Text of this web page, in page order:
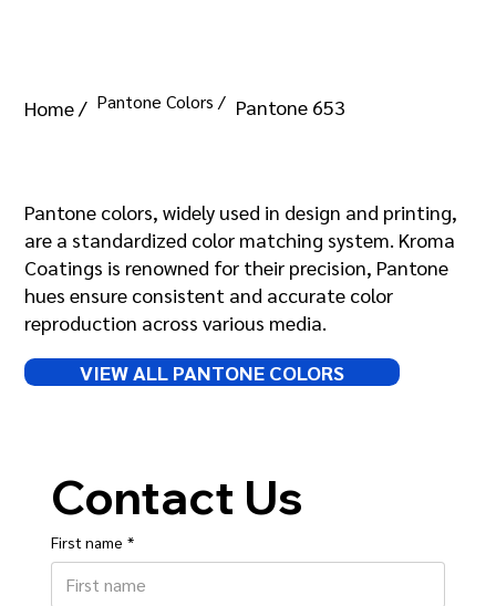
Home / Pantone Colors / Pantone 653
Pantone colors, widely used in design and printing,
are a standardized color matching system. Kroma
Coatings is renowned for their precision, Pantone
hues ensure consistent and accurate color
reproduction across various media.
VIEW ALL PANTONE COLORS
Contact Us
First name *